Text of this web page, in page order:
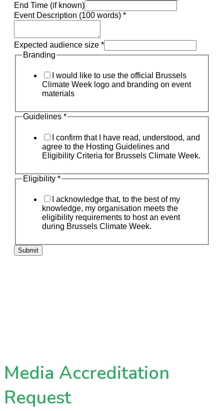
End Time (if known)
Event Description (100 words) *
Expected audience size *
Branding
I would like to use the official Brussels
Climate Week logo and branding on event
materials
Guidelines *
I confirm that I have read, understood, and
agree to the Hosting Guidelines and
Eligibility Criteria for Brussels Climate Week.
Eligibility *
I acknowledge that, to the best of my
knowledge, my organisation meets the
eligibility requirements to host an event
during Brussels Climate Week.
Submit
Media Accreditation
Request